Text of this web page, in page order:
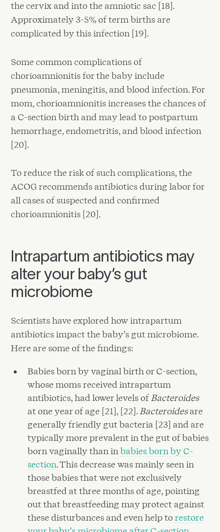
the cervix and into the amniotic sac [18].
Approximately 3-5% of term births are
complicated by this infection [19].
Some common complications of
chorioamnionitis for the baby include
pneumonia, meningitis, and blood infection. For
mom, chorioamnionitis increases the chances of
a C-section birth and may lead to postpartum
hemorrhage, endometritis, and blood infection
[20].
To reduce the risk of such complications, the
ACOG recommends antibiotics during labor for
all cases of suspected and confirmed
chorioamnionitis [20].
Intrapartum antibiotics may
alter your baby’s gut
microbiome
Scientists have explored how intrapartum
antibiotics impact the baby’s gut microbiome.
Here are some of the findings:
Babies born by vaginal birth or C-section,
whose moms received intrapartum
antibiotics, had lower levels of Bacteroides
at one year of age [21], [22]. Bacteroidesare
generally friendly gut bacteria [23] and are
typically more prevalent in the gut of babies
born vaginally than inbabies born by C-
section. This decrease was mainly seen in
those babies that were not exclusively
breastfed at three months of age, pointing
out that breastfeeding may protect against
these disturbances and even help torestore